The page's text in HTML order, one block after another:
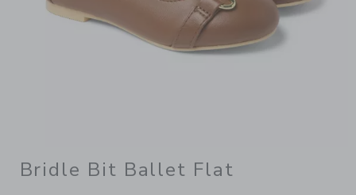
Bridle Bit Ballet Flat